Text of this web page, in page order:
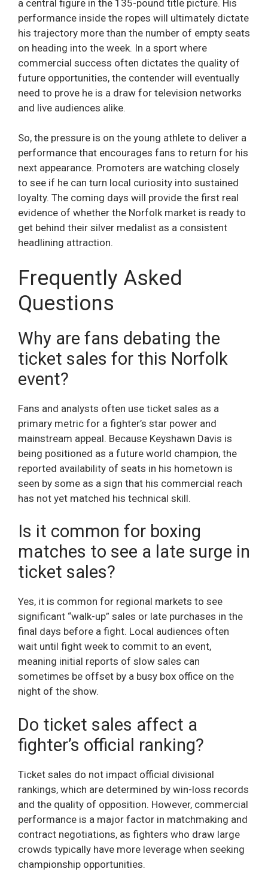
a central figure in the 135-pound title picture. His
performance inside the ropes will ultimately dictate
his trajectory more than the number of empty seats
on heading into the week. In a sport where
commercial success often dictates the quality of
future opportunities, the contender will eventually
need to prove he is a draw for television networks
and live audiences alike.
So, the pressure is on the young athlete to deliver a
performance that encourages fans to return for his
next appearance. Promoters are watching closely
to see if he can turn local curiosity into sustained
loyalty. The coming days will provide the first real
evidence of whether the Norfolk market is ready to
get behind their silver medalist as a consistent
headlining attraction.
Frequently Asked
Questions
Why are fans debating the
ticket sales for this Norfolk
event?
Fans and analysts often use ticket sales as a
primary metric for a fighter’s star power and
mainstream appeal. Because Keyshawn Davis is
being positioned as a future world champion, the
reported availability of seats in his hometown is
seen by some as a sign that his commercial reach
has not yet matched his technical skill.
Is it common for boxing
matches to see a late surge in
ticket sales?
Yes, it is common for regional markets to see
significant “walk-up” sales or late purchases in the
final days before a fight. Local audiences often
wait until fight week to commit to an event,
meaning initial reports of slow sales can
sometimes be offset by a busy box office on the
night of the show.
Do ticket sales affect a
fighter’s official ranking?
Ticket sales do not impact official divisional
rankings, which are determined by win-loss records
and the quality of opposition. However, commercial
performance is a major factor in matchmaking and
contract negotiations, as fighters who draw large
crowds typically have more leverage when seeking
championship opportunities.